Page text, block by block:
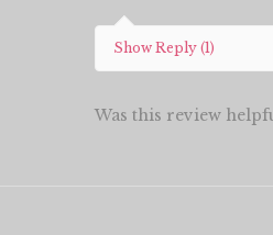
Show Reply (1)
Was this review